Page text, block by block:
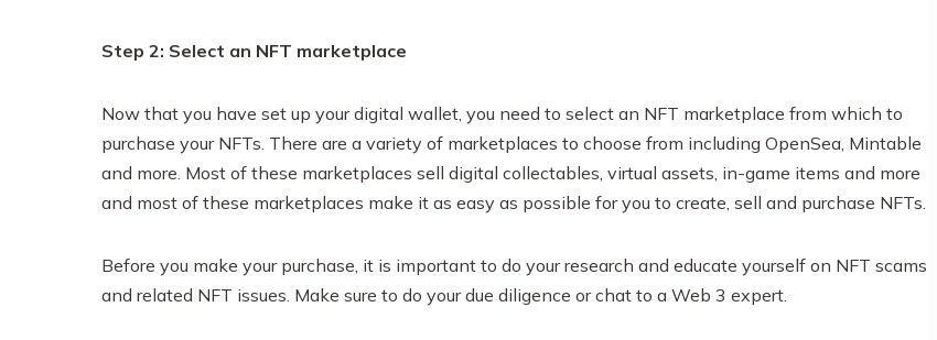
Step 2: Select an NFT marketplace
Now that you have set up your digital wallet, you need to select an NFT marketplace from which to
purchase your NFTs. There are a variety of marketplaces to choose from including OpenSea, Mintable
and more. Most of these marketplaces sell digital collectables, virtual assets, in-game items and more
and most of these marketplaces make it as easy as possible for you to create, sell and purchase NFTs.
Before you make your purchase, it is important to do your research and educate yourself on NFT scams
and related NFT issues. Make sure to do your due diligence or chat to a Web 3 expert.